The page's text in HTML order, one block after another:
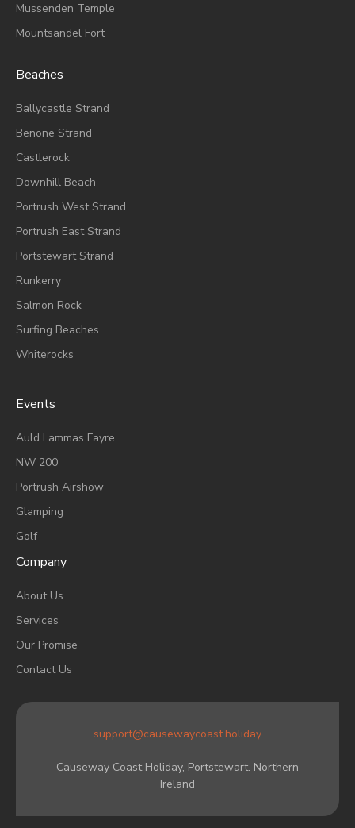
Mussenden Temple
Mountsandel Fort
Beaches
Ballycastle Strand
Benone Strand
Castlerock
Downhill Beach
Portrush West Strand
Portrush East Strand
Portstewart Strand
Runkerry
Salmon Rock
Surfing Beaches
Whiterocks
Events
AUld Lammas Fayre
NW 200
Portrush Airshow
Glamping
Golf
Company
About Us
Services
Our Promise
Contact Us
support@causewaycoast.holiday
Causeway Coast Holiday, Portstewart. Northern
Ireland